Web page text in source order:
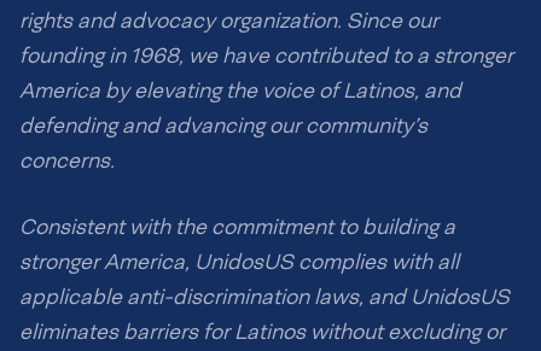
rights and advocacy organization. Since our
founding in 1968, we have contributed to a stronger
America by elevating the voice of Latinos, and
defending and advancing our community’s
concerns.
Consistent with the commitment to building a
stronger America, UnidosUS complies with all
applicable anti-discrimination laws, and UnidosUS
eliminates barriers for Latinos without excluding or